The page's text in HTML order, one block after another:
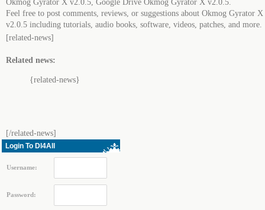
Okmog Gyrator X v2.0.5, Google Drive Okmog Gyrator X v2.0.5.
Feel free to post comments, reviews, or suggestions about Okmog Gyrator X
v2.0.5 including tutorials, audio books, software, videos, patches, and more.
[related-news]
Related news:
{related-news}
[/related-news]
Login To Dl4All
Username:
Password: